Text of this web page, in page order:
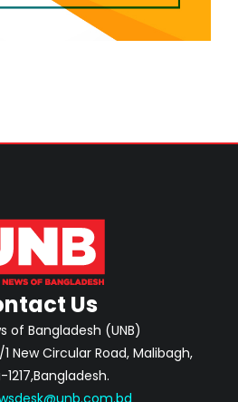
Us
of Bangladesh (UNB)
New Circular Road, Malibagh,